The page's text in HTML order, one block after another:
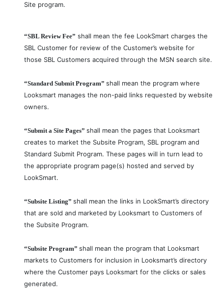
Site program.
“SBL Review Fee” shall mean the fee LookSmart charges the
SBL Customer for review of the Customer’s website for
those SBL Customers acquired through the MSN search site.
“Standard Submit Program” shall mean the program where
Looksmart manages the non-paid links requested by website
owners.
“Submit a Site Pages” shall mean the pages that Looksmart
creates to market the Subsite Program, SBL program and
Standard Submit Program. These pages will in turn lead to
the appropriate program page(s) hosted and served by
LookSmart.
“Subsite Listing” shall mean the links in LookSmart’s directory
that are sold and marketed by Looksmart to Customers of
the Subsite Program.
“Subsite Program” shall mean the program that Looksmart
markets to Customers for inclusion in Looksmart’s directory
where the Customer pays Looksmart for the clicks or sales
generated.